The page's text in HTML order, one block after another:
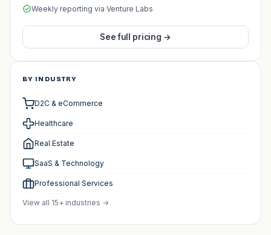
Weekly reporting via Venture Labs
See full pricing →
BY INDUSTRY
D2C & eCommerce
Healthcare
Real Estate
SaaS & Technology
Professional Services
View all 15+ industries →